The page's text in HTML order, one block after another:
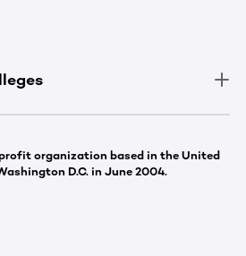
organization based in the United
D.C. in June 2004.